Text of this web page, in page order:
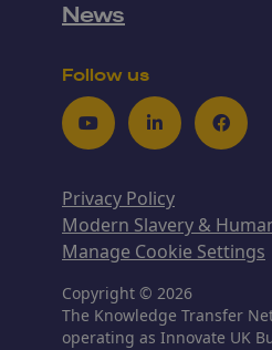
News
Follow us
YoutubeLinkedIn
Privacy Policy
Modern Slavery &
Manage Cookie Settings
Copyright © 2026
The Knowledge Transfer
operating as Innovate UK